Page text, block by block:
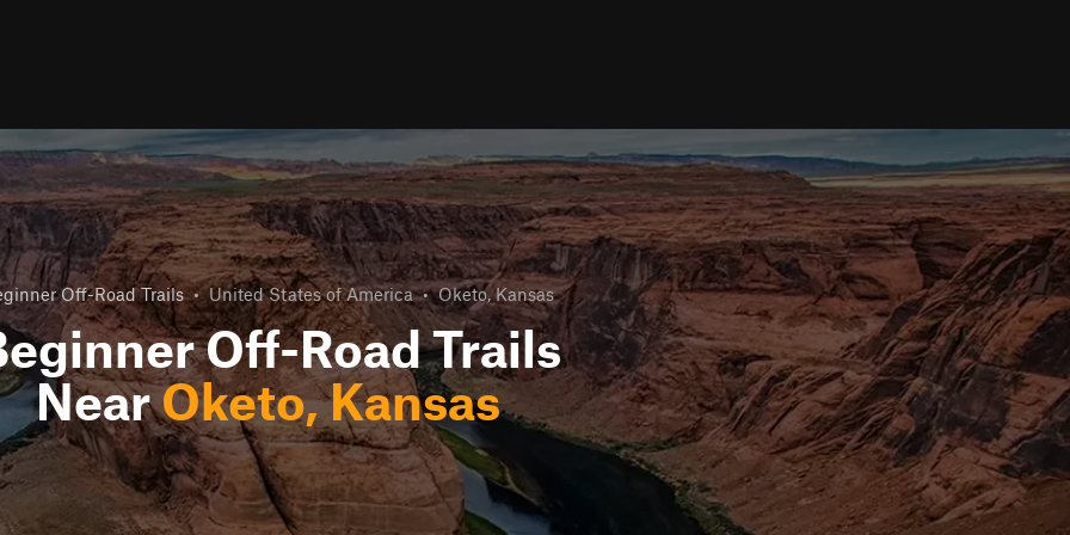
Off-Road Trails • United States of America • Oketo, Kansas
Off-Road Trails
NearOketo, Kansas